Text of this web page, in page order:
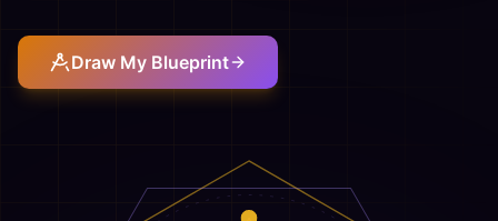
Draw My Blueprint